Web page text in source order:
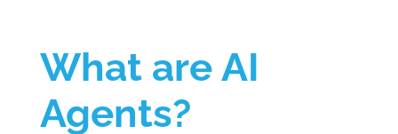
What are AI
Agents?